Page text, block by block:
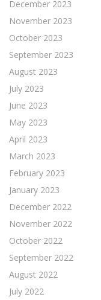
December 2023
November 2023
October 2023
September 2023
August 2023
July 2023
June 2023
May 2023
April 2023
March 2023
February 2023
January 2023
December 2022
November 2022
October 2022
September 2022
August 2022
July 2022